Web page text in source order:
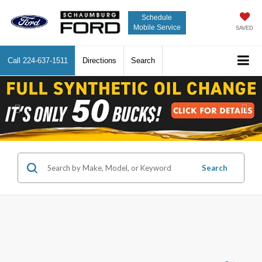
Schedule
Mobile Service
SAVED
Call 224-637-1511 Directions Search
Previous
Search